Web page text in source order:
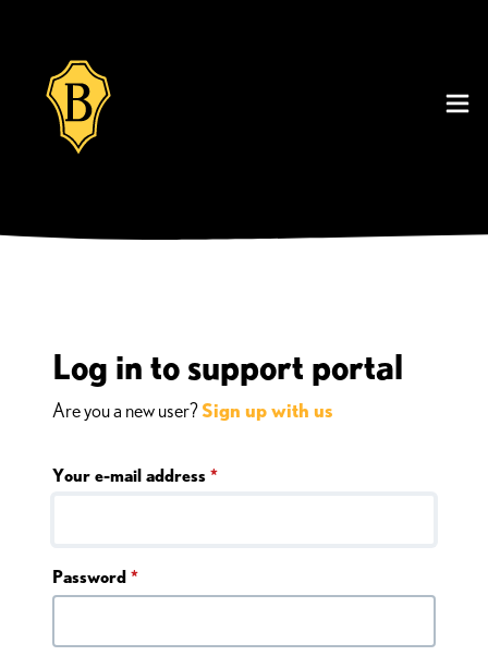
Log in to support portal
Are you a new user? Sign up with us
Your e-mail address *
Password *